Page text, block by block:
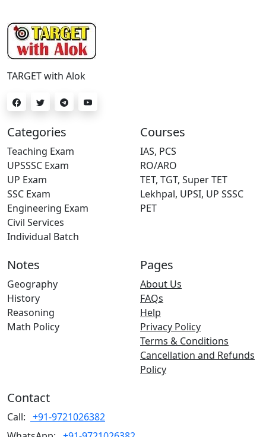
TARGET with Alok
Categories
Teaching Exam
UPSSSC Exam
UP Exam
SSC Exam
Engineering Exam
Civil Services
Individual Batch
Courses
IAS, PCS
RO/ARO
TET, TGT, Super TET
Lekhpal, UPSI, UP SSSC
PET
Notes
Geography
History
Reasoning
Math Policy
Pages
About Us
FAQs
Help
Privacy Policy
Terms & Conditions
Cancellation and Refunds
Policy
Contact
Call: +91-9721026382